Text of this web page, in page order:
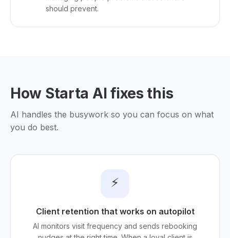
should prevent.
How Starta AI fixes this
AI handles the busywork so you can focus on what
you do best.
⚡
Client retention that works on autopilot
AI monitors visit frequency and sends rebooking